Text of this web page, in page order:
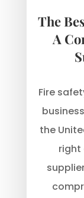
The
A
Fire
the
right